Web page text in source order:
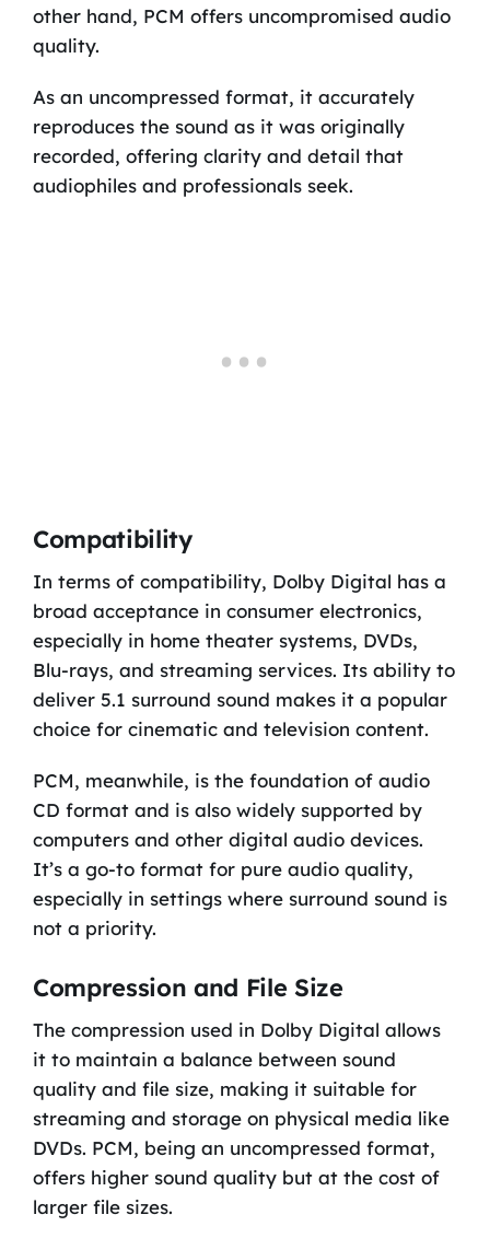
other hand, PCM offers uncompromised audio
quality.
As an uncompressed format, it accurately
reproduces the sound as it was originally
recorded, offering clarity and detail that
audiophiles and professionals seek.
Compatibility
In terms of compatibility, Dolby Digital has a
broad acceptance in consumer electronics,
especially in home theater systems, DVDs,
Blu-rays, and streaming services. Its ability to
deliver 5.1 surround sound makes it a popular
choice for cinematic and television content.
PCM, meanwhile, is the foundation of audio
CD format and is also widely supported by
computers and other digital audio devices.
It’s a go-to format for pure audio quality,
especially in settings where surround sound is
not a priority.
Compression and File Size
The compression used in Dolby Digital allows
it to maintain a balance between sound
quality and file size, making it suitable for
streaming and storage on physical media like
DVDs. PCM, being an uncompressed format,
offers higher sound quality but at the cost of
larger file sizes.